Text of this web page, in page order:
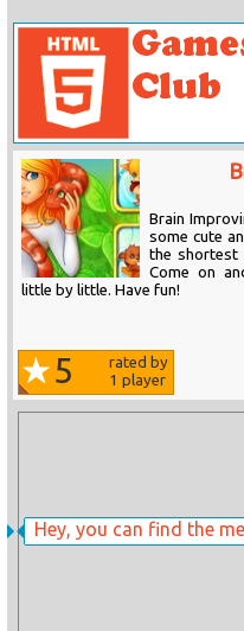
Hey, you can find the
Brain
some cute
the shortest
Come on
little by little. Have fun!
5
rated by
1 player